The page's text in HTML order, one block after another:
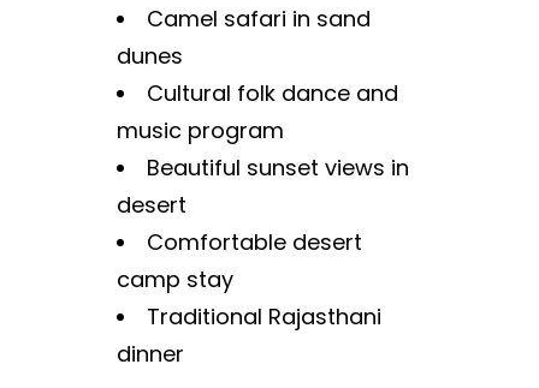
Camel safari in sand
dunes
Cultural folk dance and
music program
Beautiful sunset views in
desert
Comfortable desert
camp stay
Traditional Rajasthani
dinner